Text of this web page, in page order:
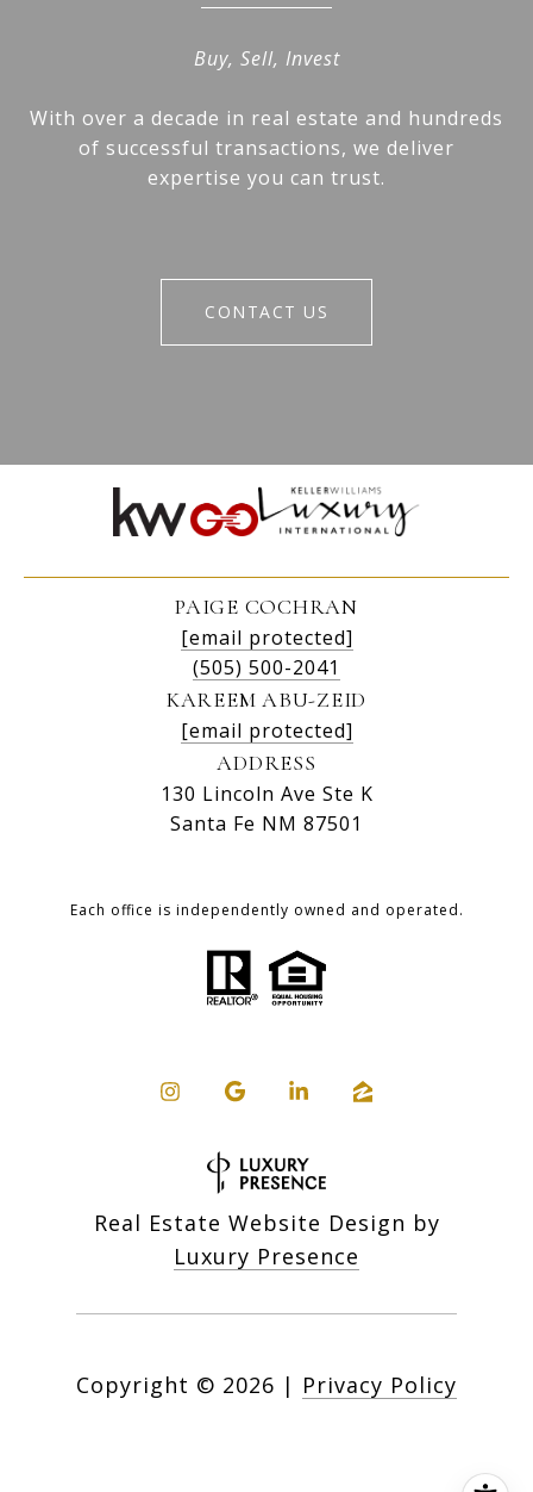
Buy, Sell, Invest
With over a decade in real estate and hundreds
of successful transactions, we deliver
expertise you can trust.
CONTACT US
PAIGE COCHRAN
[email protected]
(505) 500-2041
KAREEM ABU-ZEID
[email protected]
ADDRESS
130 Lincoln Ave Ste K
Santa Fe NM 87501
Each office is independently owned and operated.
Real Estate Website Design by
Luxury Presence
Copyright © 2026 | Privacy Policy